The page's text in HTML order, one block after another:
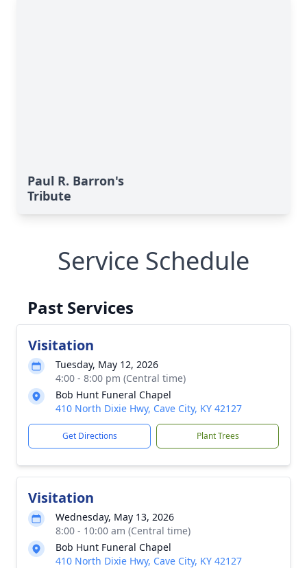
Paul R. Barron's
Tribute
Service Schedule
Past Services
Visitation
Tuesday, May 12, 2026
4:00 - 8:00 pm (Central time)
Bob Hunt Funeral Chapel
410 North Dixie Hwy, Cave City, KY 42127
Get Directions Plant Trees
Visitation
Wednesday, May 13, 2026
8:00 - 10:00 am (Central time)
Bob Hunt Funeral Chapel
410 North Dixie Hwy, Cave City, KY 42127